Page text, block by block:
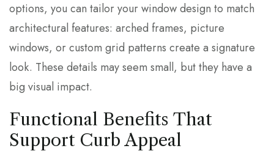
options, you can tailor your window design to match
architectural features: arched frames, picture
windows, or custom grid patterns create a signature
look. These details may seem small, but they have a
big visual impact.
Functional Benefits That
Support Curb Appeal